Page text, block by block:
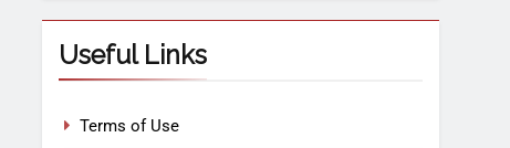
Useful Links
Terms of Use